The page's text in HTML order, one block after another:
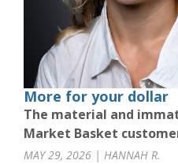
More for your dollar
The material and
Market Basket
MAY 29, 2026 | HANNAH R.